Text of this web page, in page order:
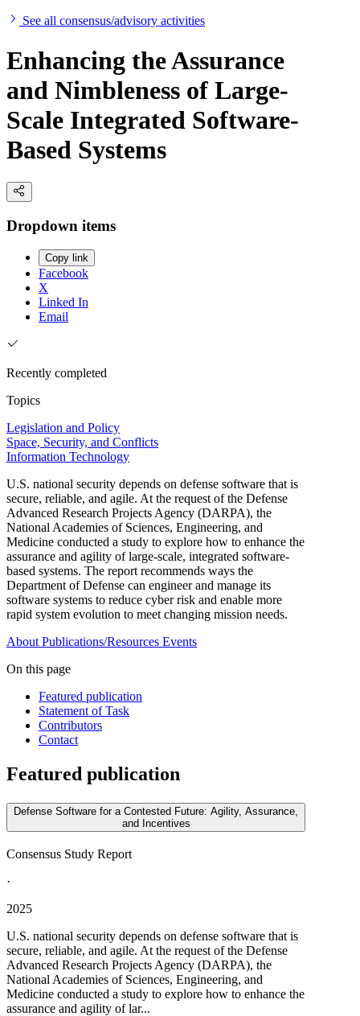
See all consensus/advisory activities
Enhancing the Assurance
and Nimbleness of Large-
Scale Integrated Software-
Based Systems
Dropdown items
Copy link
Facebook
X
Linked In
Email
Recently completed
Topics
Legislation and Policy
Space, Security, and Conflicts
Information Technology
U.S. national security depends on defense software that is
secure, reliable, and agile. At the request of the Defense
Advanced Research Projects Agency (DARPA), the
National Academies of Sciences, Engineering, and
Medicine conducted a study to explore how to enhance the
assurance and agility of large-scale, integrated software-
based systems. The report recommends ways the
Department of Defense can engineer and manage its
software systems to reduce cyber risk and enable more
rapid system evolution to meet changing mission needs.
About Publications/Resources Events
On this page
Featured publication
Statement of Task
Contributors
Contact
Featured publication
Defense Software for a Contested Future: Agility, Assurance,
and Incentives
Consensus Study Report
·
2025
U.S. national security depends on defense software that is
secure, reliable, and agile. At the request of the Defense
Advanced Research Projects Agency (DARPA), the
National Academies of Sciences, Engineering, and
Medicine conducted a study to explore how to enhance the
assurance and agility of lar...